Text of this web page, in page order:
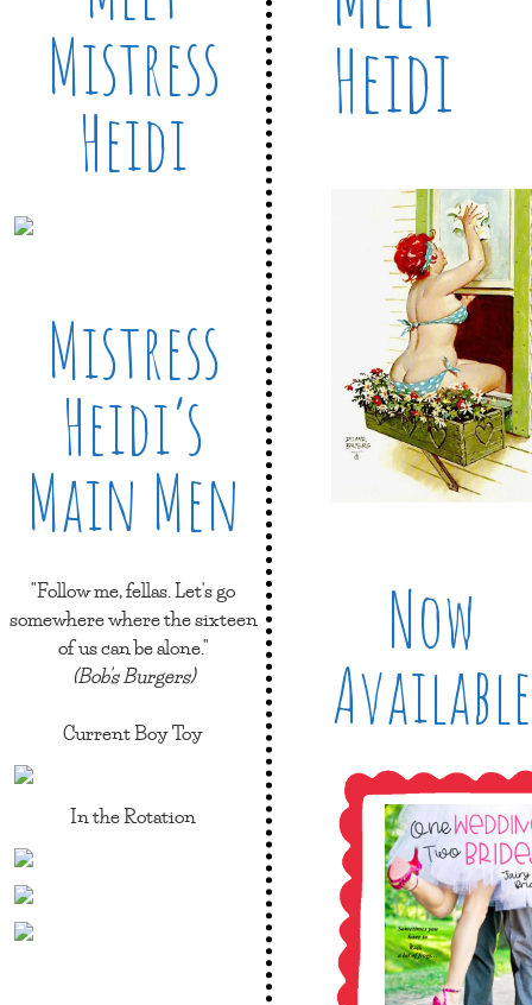
Mistress
Heidi
Mistress
Heidi’s
Main Men
"Follow me, fellas. Let's go
somewhere where the sixteen
of us can be alone."
(Bob's Burgers)
Current Boy Toy
In the Rotation
Heidi
Now
Available